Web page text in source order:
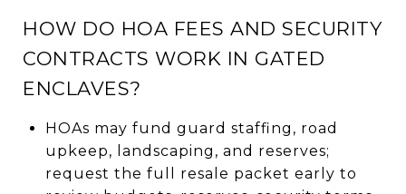
HOW DO HOA FEES AND SECURITY
CONTRACTS WORK IN GATED
ENCLAVES?
HOAs may fund guard staffing, road
upkeep, landscaping, and reserves;
request the full resale packet early to